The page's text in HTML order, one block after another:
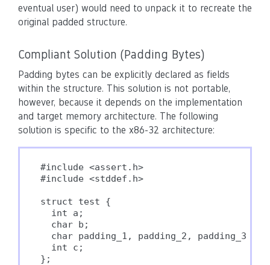
eventual user) would need to unpack it to recreate the
original padded structure.
Compliant Solution (Padding Bytes)
Padding bytes can be explicitly declared as fields
within the structure. This solution is not portable,
however, because it depends on the implementation
and target memory architecture. The following
solution is specific to the x86-32 architecture:
#include <assert.h>
#include <stddef.h>
struct test {
  int a;
  char b;
  char padding_1, padding_2, padding_3;
  int c;
};